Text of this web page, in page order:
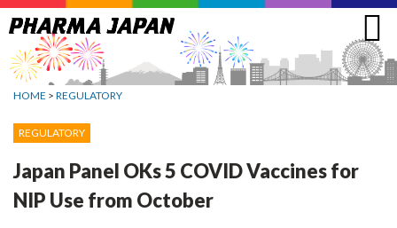
Jump
to
navigation
HOME > REGULATORY
REGULATORY
Japan Panel OKs 5 COVID Vaccines for
NIP Use from October